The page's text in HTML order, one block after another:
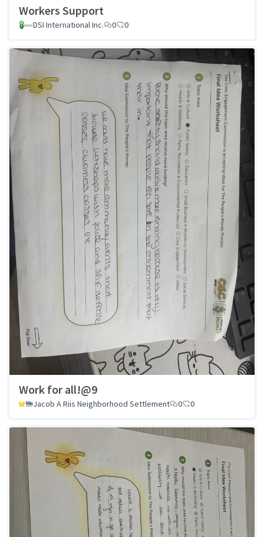
Workers Support
DSI International Inc. 0 0
Work for all!@9
Jacob A Riis Neighborhood Settlement 0 0